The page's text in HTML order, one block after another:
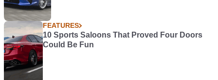
FEATURES
10 Sports Saloons That Proved Four Doors
Could Be Fun